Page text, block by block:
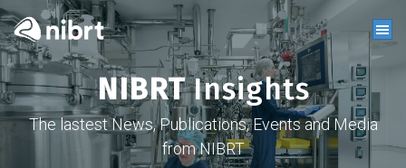
NIBRTInsights
The lastest News, Publications, Events and Media
from NIBRT